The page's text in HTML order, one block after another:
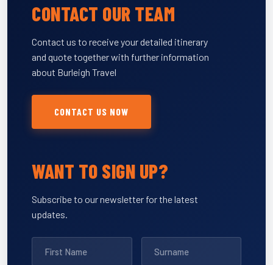
CONTACT OUR TEAM
Contact us to receive your detailed itinerary
and quote together with further information
about Burleigh Travel
CONTACT US NOW
WANT TO SIGN UP?
Subscribe to our newsletter for the latest
updates.